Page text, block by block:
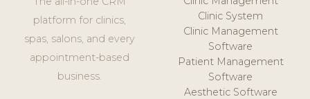
platform for clinics,
spas, salons, and every
appointment-based
business.
Clinic System
Clinic Management
Software
Patient Management
Software
Aesthetic Software